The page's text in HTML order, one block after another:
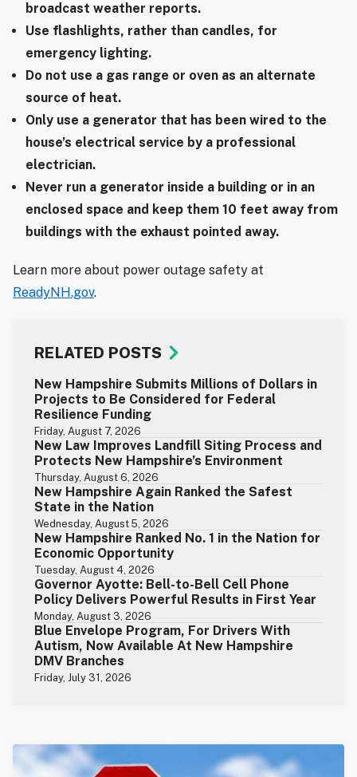
broadcast weather reports.
Use flashlights, rather than candles, for
emergency lighting.
Do not use a gas range or oven as an alternate
source of heat.
Only use a generator that has been wired to the
house’s electrical service by a professional
electrician.
Never run a generator inside a building or in an
enclosed space and keep them 10 feet away from
buildings with the exhaust pointed away.
Learn more about power outage safety at
ReadyNH.gov.
RELATED POSTS
New Hampshire Submits Millions of Dollars in
Projects to Be Considered for Federal
Resilience Funding
Friday, August 7, 2026
New Law Improves Landfill Siting Process and
Protects New Hampshire’s Environment
Thursday, August 6, 2026
New Hampshire Again Ranked the Safest
State in the Nation
Wednesday, August 5, 2026
New Hampshire Ranked No. 1 in the Nation for
Economic Opportunity
Tuesday, August 4, 2026
Governor Ayotte: Bell-to-Bell Cell Phone
Policy Delivers Powerful Results in First Year
Monday, August 3, 2026
Blue Envelope Program, For Drivers With
Autism, Now Available At New Hampshire
DMV Branches
Friday, July 31, 2026